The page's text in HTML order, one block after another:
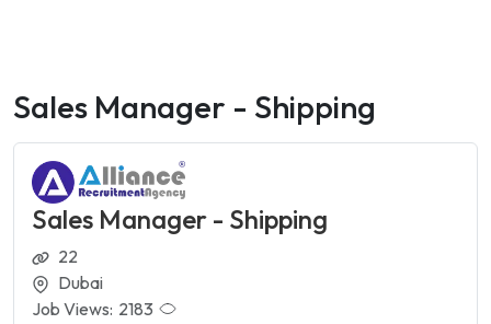
Sales Manager - Shipping
Sales Manager - Shipping
22
Dubai
Job Views: 2183